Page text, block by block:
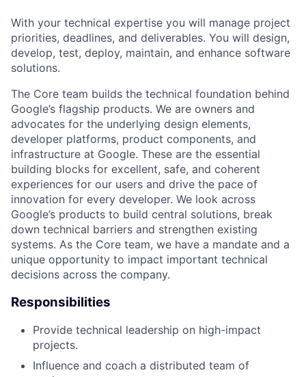
With your technical expertise you will manage project
priorities, deadlines, and deliverables. You will design,
develop, test, deploy, maintain, and enhance software
solutions.
The Core team builds the technical foundation behind
Google’s flagship products. We are owners and
advocates for the underlying design elements,
developer platforms, product components, and
infrastructure at Google. These are the essential
building blocks for excellent, safe, and coherent
experiences for our users and drive the pace of
innovation for every developer. We look across
Google’s products to build central solutions, break
down technical barriers and strengthen existing
systems. As the Core team, we have a mandate and a
unique opportunity to impact important technical
decisions across the company.
Responsibilities
Provide technical leadership on high-impact
projects.
Influence and coach a distributed team of